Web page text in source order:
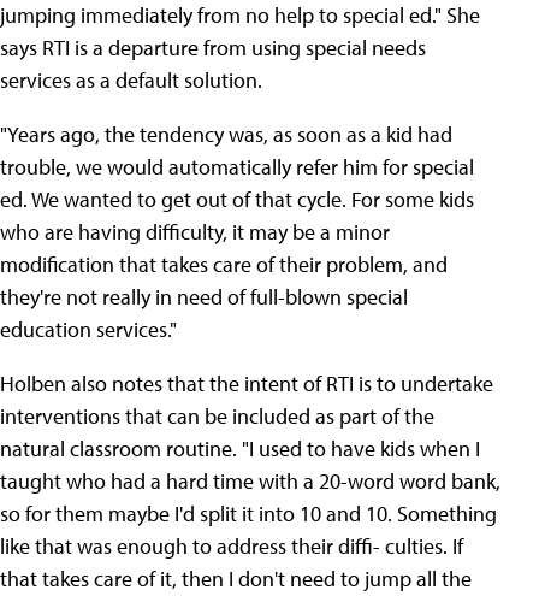
jumping immediately from no help to special ed." She
says RTI is a departure from using special needs
services as a default solution.
"Years ago, the tendency was, as soon as a kid had
trouble, we would automatically refer him for special
ed. We wanted to get out of that cycle. For some kids
who are having difficulty, it may be a minor
modification that takes care of their problem, and
they're not really in need of full-blown special
education services."
Holben also notes that the intent of RTI is to undertake
interventions that can be included as part of the
natural classroom routine. "I used to have kids when I
taught who had a hard time with a 20-word word bank,
so for them maybe I'd split it into 10 and 10. Something
like that was enough to address their diffi- culties. If
that takes care of it, then I don't need to jump all the